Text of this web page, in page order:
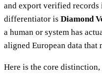
and export verified records
differentiator is Diamond
a human or system has
aligned European data
Here is the core